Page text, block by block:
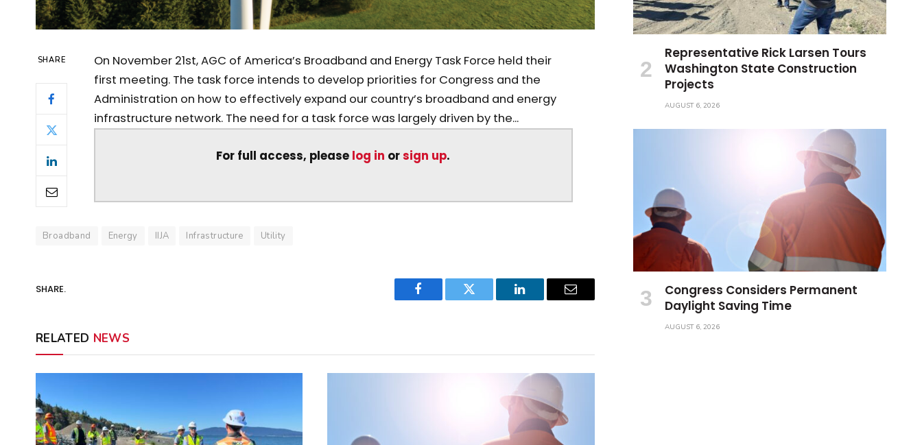
SHARE
On November 21st, AGC of America’s Broadband and Energy Task Force held their
first meeting. The task force intends to develop priorities for Congress and the
Administration on how to effectively expand our country’s broadband and energy
infrastructure network. The need for a task force was largely driven by the...
For full access, please log in orsign up.
Broadband Energy IIJA Infrastructure Utility
SHARE.
Facebook Twitter LinkedIn Email
RELATED NEWS
Representative Rick Larsen Tours
Washington State Construction
Projects
AUGUST 6, 2026
Congress Considers Permanent
Daylight Saving Time
AUGUST 6, 2026